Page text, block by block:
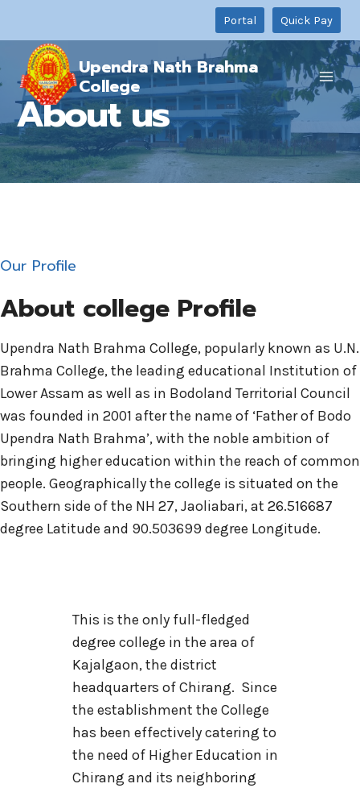
content
Portal Quick Pay
Upendra Nath Brahma
College
About us
Our Profile
About college Profile
Upendra Nath Brahma College, popularly known as U.N.
Brahma College, the leading educational Institution of
Lower Assam as well as in Bodoland Territorial Council
was founded in 2001 after the name of ‘Father of Bodo
Upendra Nath Brahma’, with the noble ambition of
bringing higher education within the reach of common
people. Geographically the college is situated on the
Southern side of the NH 27, Jaoliabari, at 26.516687
degree Latitude and 90.503699 degree Longitude.
This is the only full-fledged
degree college in the area of
Kajalgaon, the district
headquarters of Chirang. Since
the establishment the College
has been effectively catering to
the need of Higher Education in
Chirang and its neighboring